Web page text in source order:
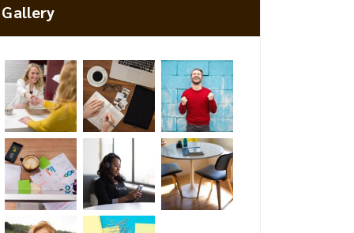
Gallery